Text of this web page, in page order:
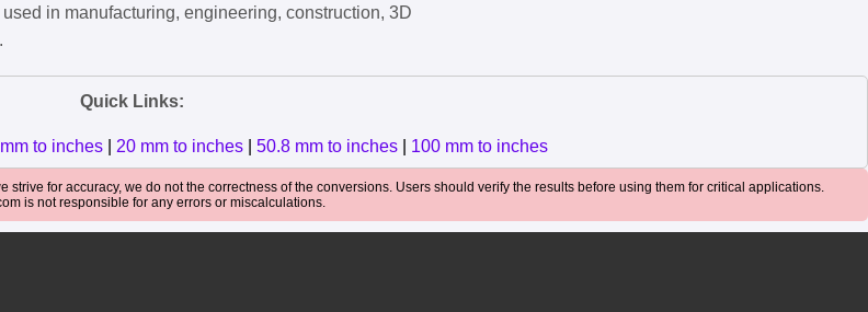
in manufacturing, engineering, construction, 3D
Quick Links:
to inches 20 mm to inches 50.8 mm to inches 100 mm to inches
for accuracy, we do not the correctness of the conversions. Users should verify the results before using them for critical applications.
is not responsible for any errors or miscalculations.